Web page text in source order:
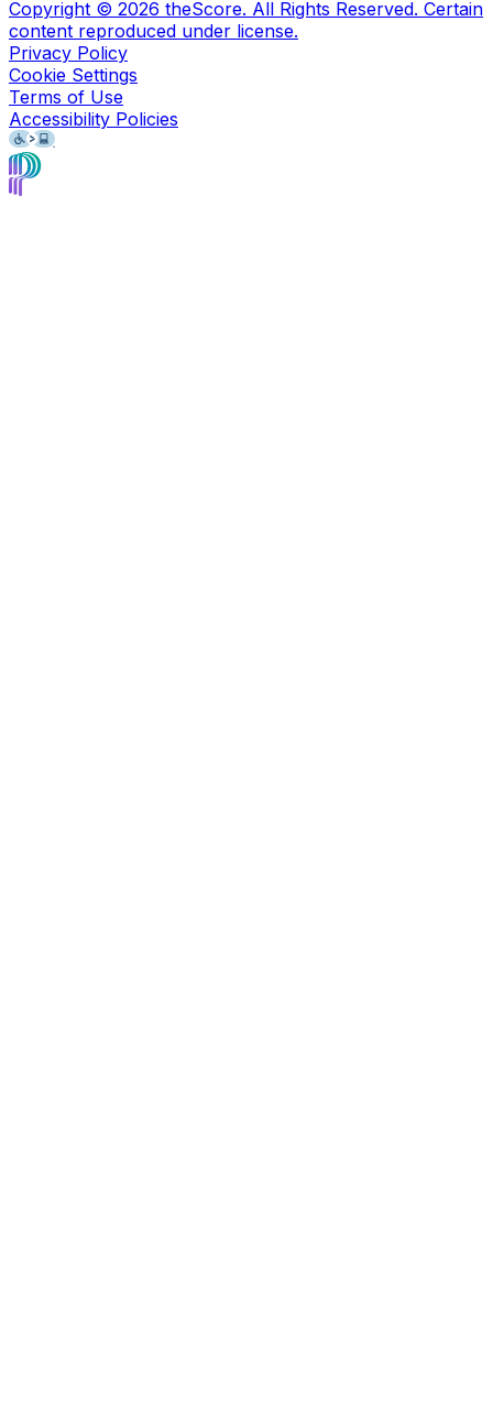
Copyright © 2026 theScore. All Rights Reserved. Certain
content reproduced under license.
Privacy Policy
Cookie Settings
Terms of Use
Accessibility Policies